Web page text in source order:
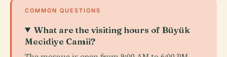
COMMON QUESTIONS
What are the visiting hours of Büyük
Mecidiye Camii?